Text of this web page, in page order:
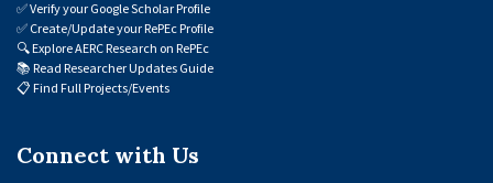
✅Verify your Google Scholar Profile
✅ Create/Update your RePEc Profile
🔍Explore AERC Research on RePEc
📚 Read Researcher Updates Guide
📋 Find Full Projects/Events
Connect with Us